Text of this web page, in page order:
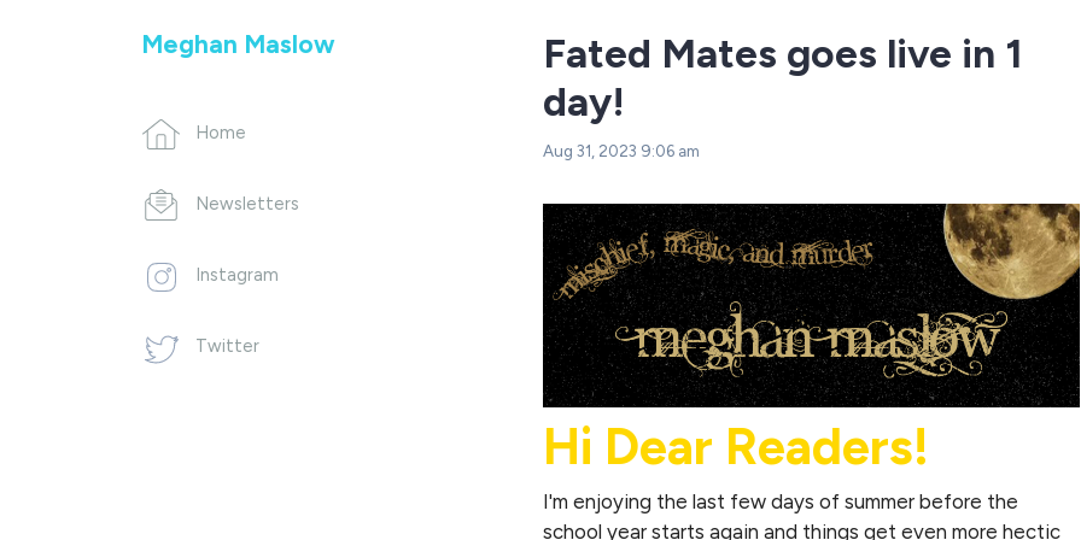
Meghan Maslow
Home
Newsletters
Instagram
Twitter
Fated Mates goes live in 1
day!
Aug 31, 2023 9:06 am
Hi Dear Readers!
I'm enjoying the last few days of summer before the
school year starts again and things get even more hectic